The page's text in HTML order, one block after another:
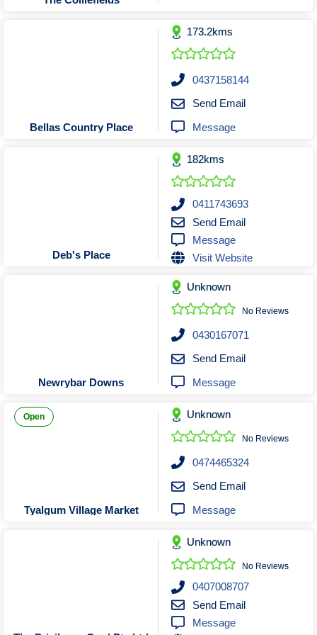
Tobacconists & Vape
Toys & Hobbies
Travel Agents
Landscaping Contractors
Lawn mowing Contractors
Paving Contractors
Pest Control Services
Picture Framing
Plasterers
Plumbers & Drainers
Pool Builders
Pool Cleaners
Pools Shops
Pressure Cleaning Services
Renovations Bathroom Kitchen
Security Systems
Smart Home Systems
Solar Power Supply & Installers
Stonemasons
Upholstering Services
Waterproofing Services
Bellas Country Place
173.2kms
0437158144
Send Email
Message
Deb's Place
182kms
0411743693
Send Email
Message
Visit Website
Newrybar Downs
Unknown
No Reviews
0430167071
Send Email
Message
Open
Tyalgum Village Market
Unknown
No Reviews
0474465324
Send Email
Message
Unknown
No Reviews
0407008707
Send Email
Message